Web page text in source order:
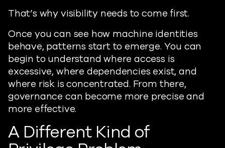
That’s why visibility needs to come first.
Once you can see how machine identities
behave, patterns start to emerge. You can
begin to understand where access is
excessive, where dependencies exist, and
where risk is concentrated. From there,
governance can become more precise and
more effective.
A Different Kind of